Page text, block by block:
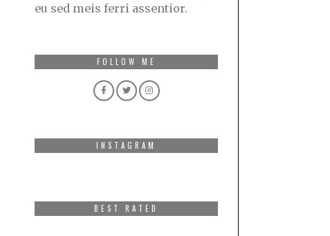
eu sed meis ferri assentior.
FOLLOW ME
INSTAGRAM
BEST RATED